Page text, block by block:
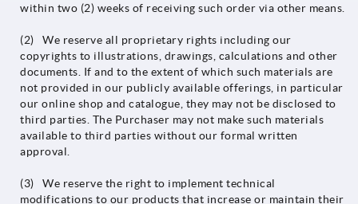
within two (2) weeks of receiving such order via other means.
(2) We reserve all proprietary rights including our
copyrights to illustrations, drawings, calculations and other
documents. If and to the extent of which such materials are
not provided in our publicly available offerings, in particular
our online shop and catalogue, they may not be disclosed to
third parties. The Purchaser may not make such materials
available to third parties without our formal written
approval.
(3) We reserve the right to implement technical
modifications to our products that increase or maintain their